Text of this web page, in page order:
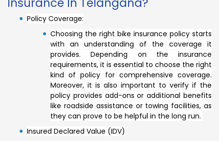
Policy Coverage:
Choosing the right bike insurance policy starts
with an understanding of the coverage it
provides. Depending on the insurance
requirements, it is essential to choose the right
kind of policy for comprehensive coverage.
Moreover, it is also important to verify if the
policy provides add-ons or additional benefits
like roadside assistance or towing facilities, as
they can prove to be helpful in the long run.
Insured Declared Value (IDV)